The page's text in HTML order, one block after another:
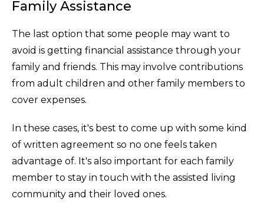
Family Assistance
The last option that some people may want to
avoid is getting financial assistance through your
family and friends. This may involve contributions
from adult children and other family members to
cover expenses.
In these cases, it's best to come up with some kind
of written agreement so no one feels taken
advantage of. It's also important for each family
member to stay in touch with the assisted living
community and their loved ones.